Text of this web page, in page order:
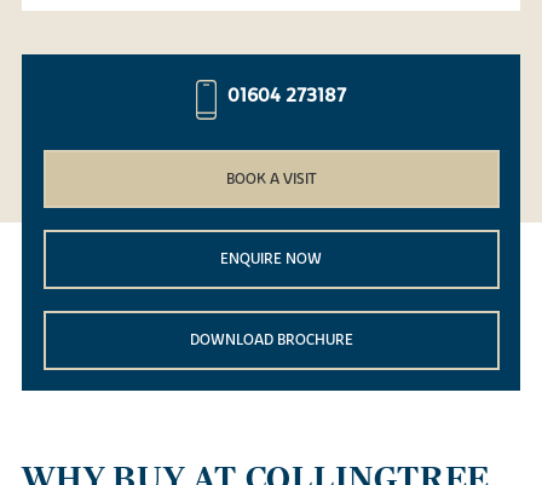
01604 273187
BOOK A VISIT
ENQUIRE NOW
DOWNLOAD BROCHURE